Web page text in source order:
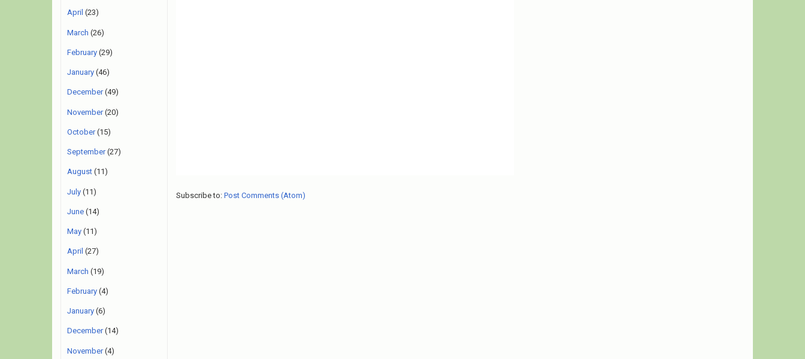
Subscribe to: Post Comments (Atom)
April (23)
March (26)
February (29)
January (46)
December(49)
November(20)
October(15)
September(27)
August (11)
July (11)
June (14)
May (11)
April (27)
March (19)
February (4)
January (6)
December(14)
November(4)